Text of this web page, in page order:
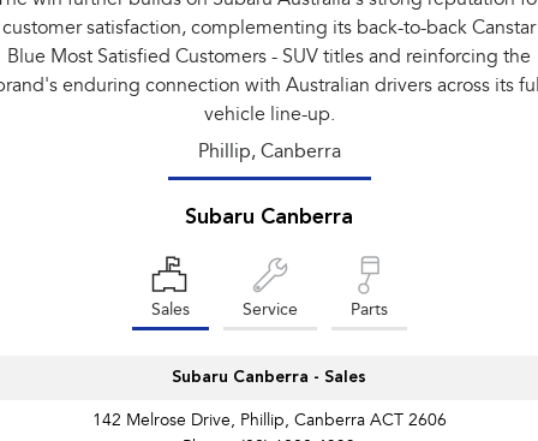
customer satisfaction, complementing its back-to-back Canstar
Blue Most Satisfied Customers - SUV titles and reinforcing the
enduring connection with Australian drivers across its
vehicle line-up.
Phillip, Canberra
Subaru Canberra
Sales Service Parts
Subaru Canberra - Sales
142 Melrose Drive, Phillip, Canberra ACT 2606